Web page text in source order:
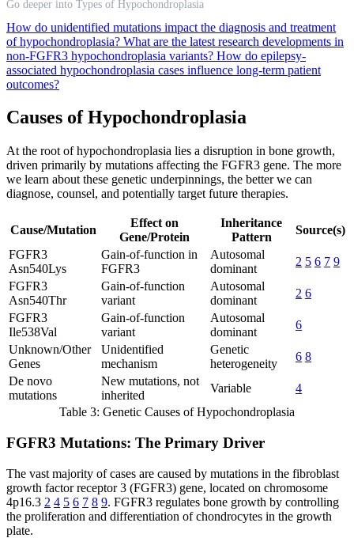
Go deeper into Types of Hypochondroplasia
How do unidentified mutations impact the diagnosis and treatment
of hypochondroplasia? What are the latest research developments in
non-FGFR3 hypochondroplasia variants? How do epilepsy-
associated hypochondroplasia cases influence long-term patient
outcomes?
Causes of Hypochondroplasia
At the root of hypochondroplasia lies a disruption in bone growth,
driven primarily by mutations affecting the FGFR3 gene. The more
we learn about these genetic underpinnings, the better we can
diagnose, counsel, and potentially target future therapies.
Cause/Mutation
Effect on
Gene/Protein
Inheritance
Pattern
Source(s)
FGFR3
Asn540Lys
Gain-of-function in
FGFR3
Autosomal
dominant
2 5 6 7 9
FGFR3
Asn540Thr
Gain-of-function
variant
Autosomal
dominant
2 6
FGFR3
Ile538Val
Gain-of-function
variant
Autosomal
dominant
6
Unknown/Other
Genes
Unidentified
mechanism
Genetic
heterogeneity
6 8
De novo
mutations
New mutations, not
inherited
Variable
4
Table 3: Genetic Causes of Hypochondroplasia
FGFR3 Mutations: The Primary Driver
The vast majority of cases are caused by mutations in the fibroblast
growth factor receptor 3 (FGFR3) gene, located on chromosome
4p16.3 2 4 5 6 7 8 9. FGFR3 regulates bone growth by controlling
the proliferation and differentiation of chondrocytes in the growth
plate.